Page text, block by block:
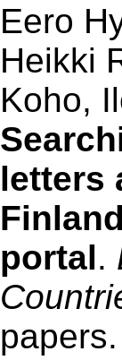
Eero
Heikki
Koho,
letters
portal.
papers.